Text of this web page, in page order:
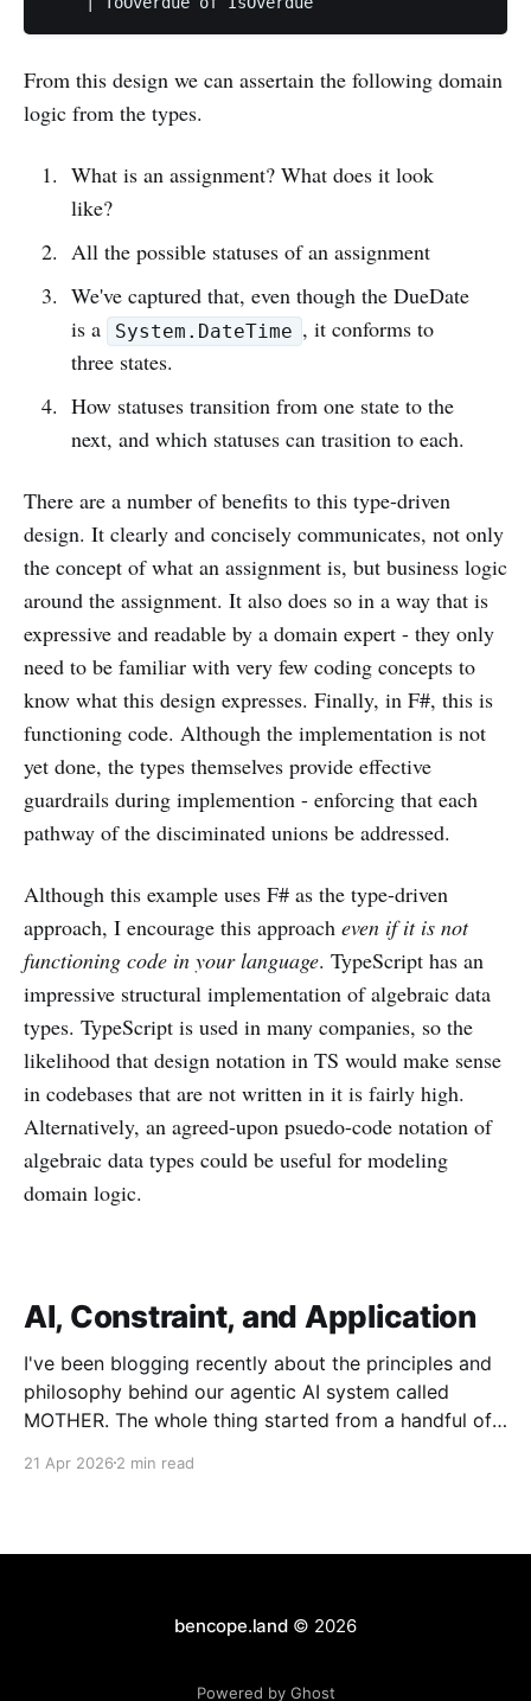
From this design we can assertain the following domain
logic from the types.
What is an assignment? What does it look
like?
All the possible statuses of an assignment
We've captured that, even though the DueDate
is a
System.DateTime , it conforms to
three states.
How statuses transition from one state to the
next, and which statuses can trasition to each.
There are a number of benefits to this type-driven
design. It clearly and concisely communicates, not only
the concept of what an assignment is, but business logic
around the assignment. It also does so in a way that is
expressive and readable by a domain expert - they only
need to be familiar with very few coding concepts to
know what this design expresses. Finally, in F#, this is
functioning code. Although the implementation is not
yet done, the types themselves provide effective
guardrails during implemention - enforcing that each
pathway of the disciminated unions be addressed.
Although this example uses F# as the type-driven
approach, I encourage this approach even if it is not
functioning code in your language. TypeScript has an
impressive structural implementation of algebraic data
types. TypeScript is used in many companies, so the
likelihood that design notation in TS would make sense
in codebases that are not written in it is fairly high.
Alternatively, an agreed-upon psuedo-code notation of
algebraic data types could be useful for modeling
domain logic.
AI, Constraint, and Application
I've been blogging recently about the principles and
philosophy behind our agentic AI system called
MOTHER. The whole thing started from a handful of
to be an organic piece of our wider architecture:
21 Apr 2026 2 min read
bencope.land© 2026
Powered by Ghost